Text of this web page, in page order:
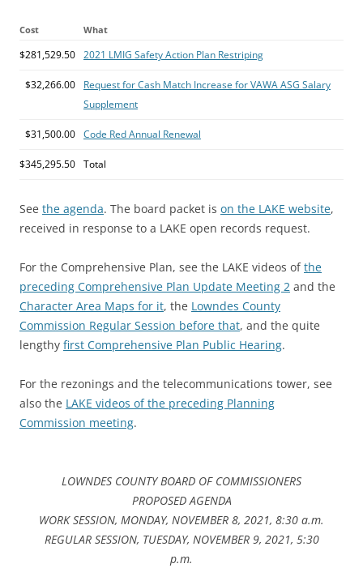
Cost What
$281,529.50 2021 LMIG Safety Action Plan Restriping
$32,266.00
Request for Cash Match Increase for VAWA ASG Salary
Supplement
$31,500.00 Code Red Annual Renewal
$345,295.50 Total
See the agenda. The board packet is on the LAKE website,
received in response to a LAKE open records request.
For the Comprehensive Plan, see the LAKE videos ofthe
preceding Comprehensive Plan Update Meeting 2 and the
Character Area Maps for it, the Lowndes County
Commission Regular Session before that, and the quite
lengthy first Comprehensive Plan Public Hearing.
For the rezonings and the telecommunications tower, see
also the LAKE videos of the preceding Planning
Commission meeting.
LOWNDES COUNTY BOARD OF COMMISSIONERS
PROPOSED AGENDA
WORK SESSION, MONDAY, NOVEMBER 8, 2021, 8:30 a.m.
REGULAR SESSION, TUESDAY, NOVEMBER 9, 2021, 5:30
p.m.